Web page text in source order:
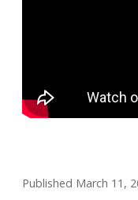
Published March 11,